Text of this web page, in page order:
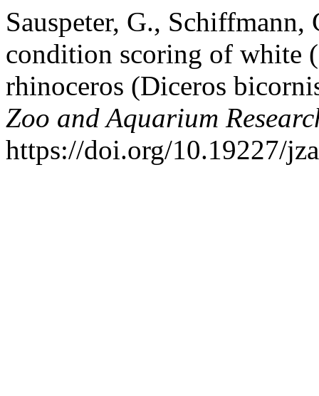
Sauspeter, G.,
condition scoring of white
rhinoceros (Diceros
Zoo and Aquarium
https://doi.org/10.19227/